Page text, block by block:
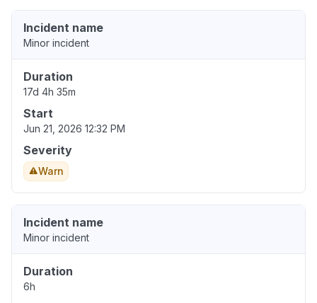
Incident name
Minor incident
Duration
17d 4h 35m
Start
Jun 21, 2026 12:32 PM
Severity
Warn
Incident name
Minor incident
Duration
6h